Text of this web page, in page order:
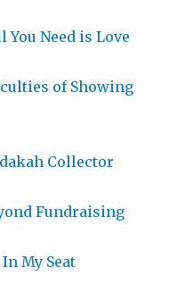
You Need is Love
of Showing
Collector
Fundraising
My Seat